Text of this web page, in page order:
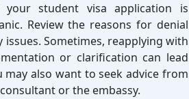
student visa application is
Review the reasons for denial
issues. Sometimes, reapplying with
or clarification can lead
may also want to seek advice from
or the embassy.